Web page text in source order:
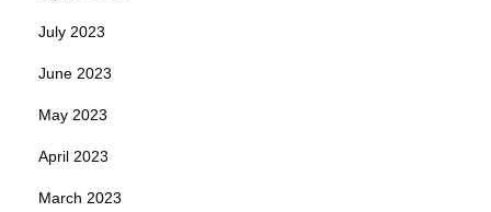
July 2023
June 2023
May 2023
April 2023
March 2023